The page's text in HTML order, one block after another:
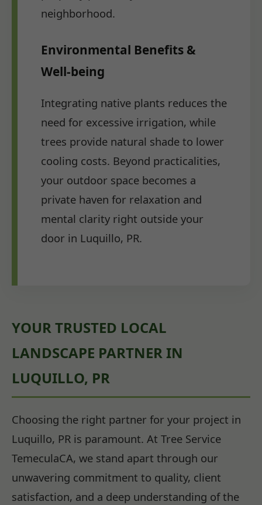
neighborhood.
Environmental Benefits &
Well-being
Integrating native plants reduces the
need for excessive irrigation, while
trees provide natural shade to lower
cooling costs. Beyond practicalities,
your outdoor space becomes a
private haven for relaxation and
mental clarity right outside your
door in Luquillo, PR.
YOUR TRUSTED LOCAL
LANDSCAPE PARTNER IN
LUQUILLO, PR
Choosing the right partner for your project in
Luquillo, PR is paramount. At Tree Service
TemeculaCA, we stand apart through our
unwavering commitment to quality, client
satisfaction, and a deep understanding of the